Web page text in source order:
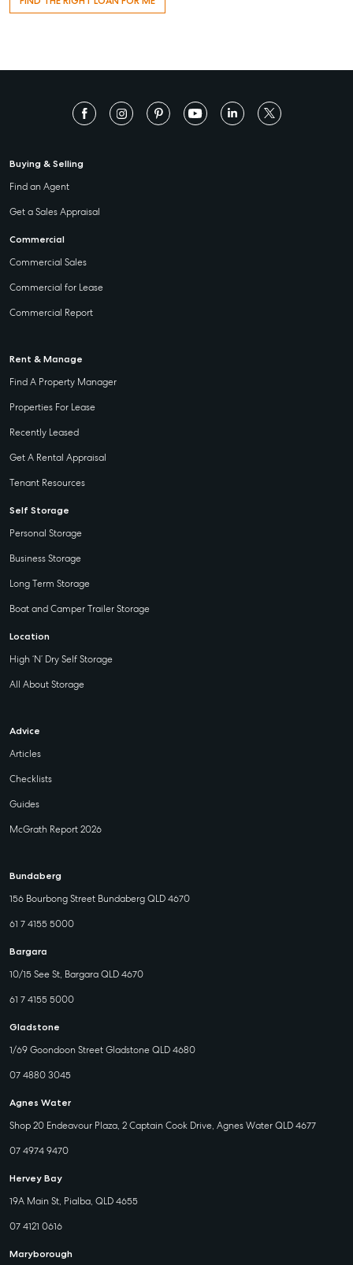
Buying & Selling
Find an Agent
Get a Sales Appraisal
Commercial
Commercial Sales
Commercial for Lease
Commercial Report
Rent & Manage
Find A Property Manager
Properties For Lease
Recently Leased
Get A Rental Appraisal
Tenant Resources
Self Storage
Personal Storage
Business Storage
Long Term Storage
Boat and Camper Trailer Storage
Location
High ‘N’ Dry Self Storage
All About Storage
Advice
Articles
Checklists
Guides
McGrath Report 2026
Bundaberg
156 Bourbong Street Bundaberg QLD 4670
61 7 4155 5000
Bargara
10/15 See St, Bargara QLD 4670
61 7 4155 5000
Gladstone
1/69 Goondoon Street Gladstone QLD 4680
07 4880 3045
Agnes Water
Shop 20 Endeavour Plaza, 2 Captain Cook Drive, Agnes Water QLD 4677
07 4974 9470
Hervey Bay
19A Main St, Pialba, QLD 4655
07 4121 0616
Maryborough